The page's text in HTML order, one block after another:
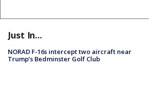
Just In...
NORAD F-16s intercept two aircraft near
Trump’s Bedminster Golf Club